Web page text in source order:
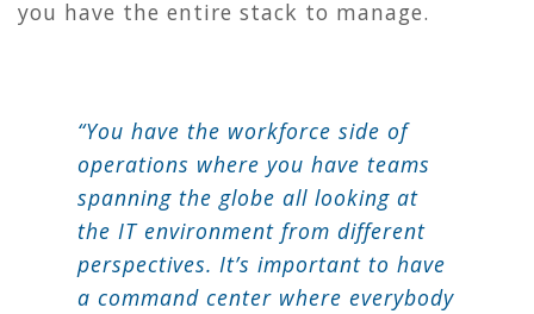
you have the entire stack to manage.
“You have the workforce side of
operations where you have teams
spanning the globe all looking at
the IT environment from different
perspectives. It’s important to have
a command center where everybody